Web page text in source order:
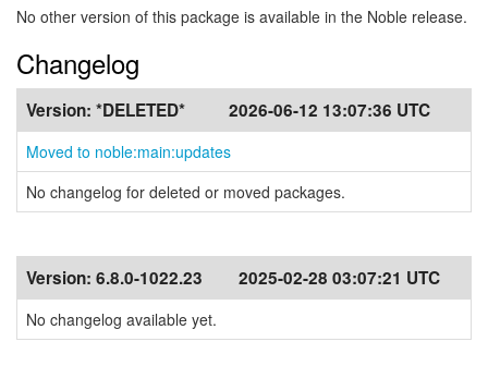
No other version of this package is available in the Noble release.
Changelog
Version: *DELETED* 2026-06-12 13:07:36 UTC
Moved to noble:main:updates
No changelog for deleted or moved packages.
Version: 6.8.0-1022.23 2025-02-28 03:07:21 UTC
No changelog available yet.